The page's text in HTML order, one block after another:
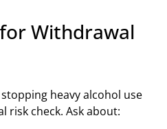
Withdrawal
heavy alcohol use
risk check. Ask about: